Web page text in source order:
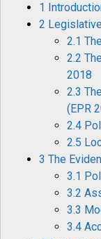
1
2
2.1
2.2
2018
2.3
(EPR
2.4
2.5
3 The
3.1
3.2
3.3
3.4